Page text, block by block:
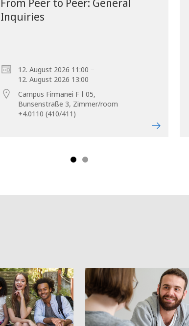
Inquiries
12. August 2026 11:00 –
12. August 2026 13:00
Campus Firmanei F ǀ 05,
Bunsenstraße 3, Zimmer/room
+4.0110 (410/411)